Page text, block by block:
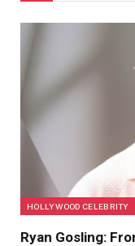
HOLLYWOOD CELEBRITY
Ryan Gosling: